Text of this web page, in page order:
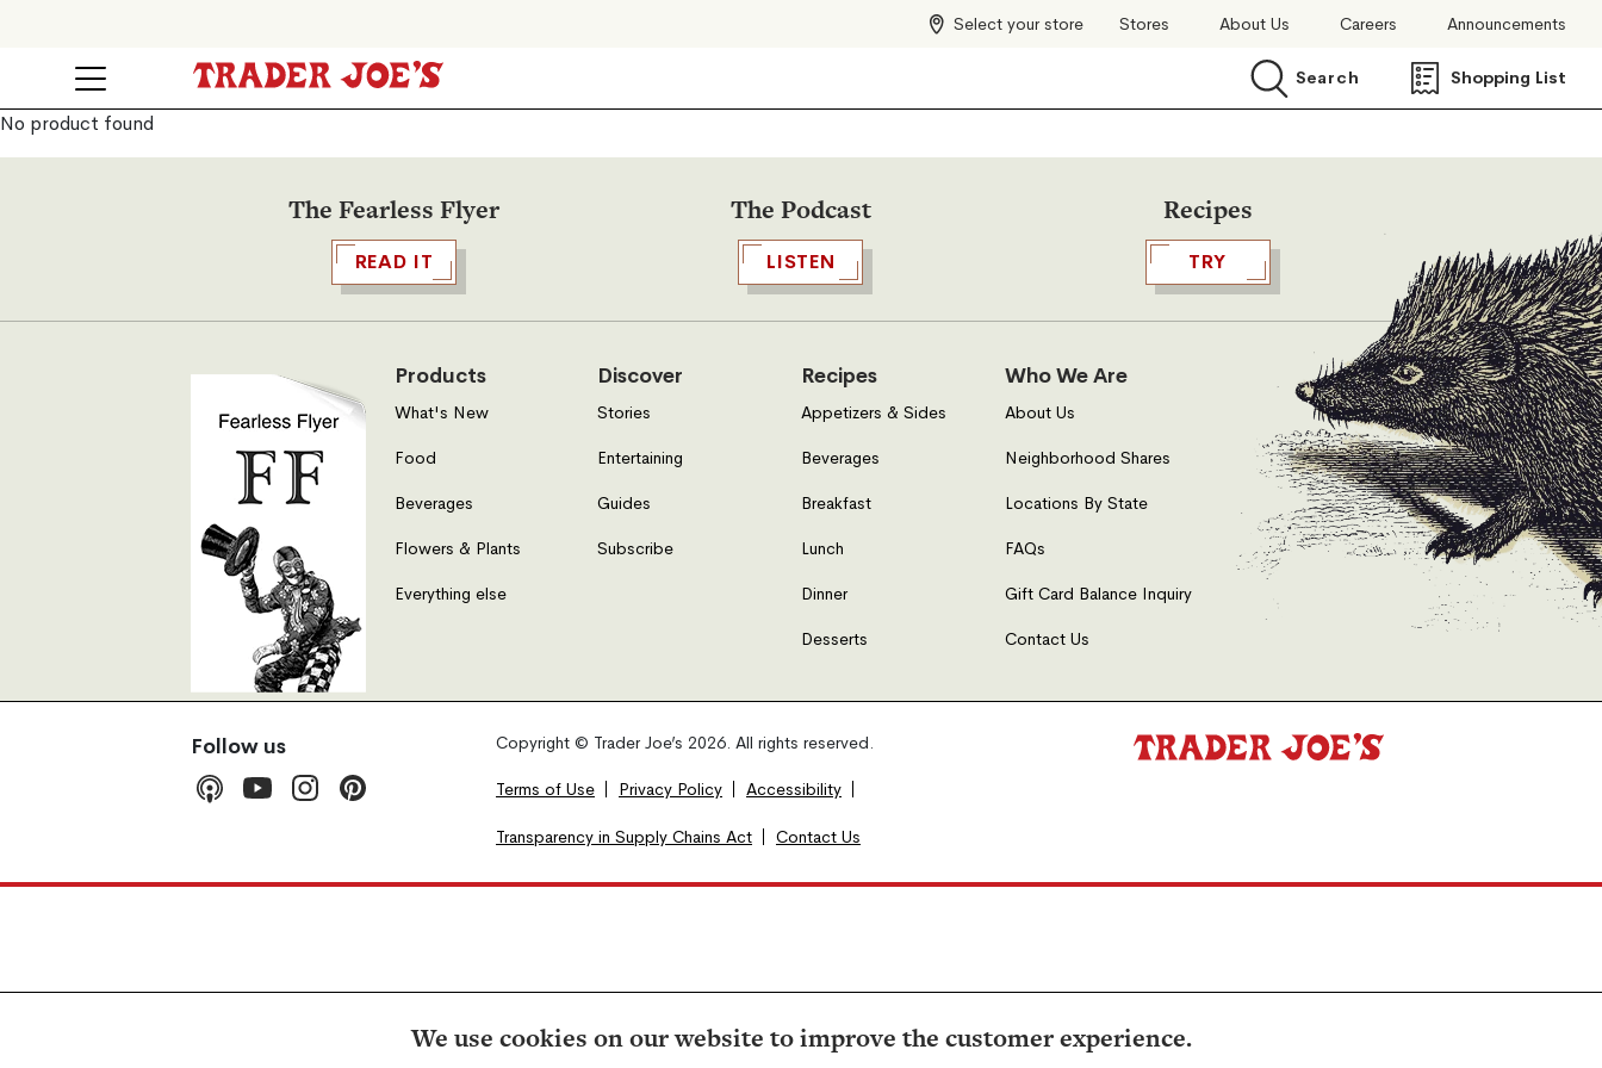
We use cookies on our website to improve the customer experience.
Select your store Stores About Us Careers Announcements
Search
Search Shopping List
No product found
The Fearless Flyer
READ IT
The Podcast
LISTEN
Recipes
TRY
Products
What's New
Food
Beverages
Flowers & Plants
Everything else
Discover
Stories
Entertaining
Guides
Subscribe
Recipes
Appetizers & Sides
Beverages
Breakfast
Lunch
Dinner
Desserts
Who We Are
About Us
Neighborhood Shares
Locations By State
FAQs
Gift Card Balance Inquiry
Contact Us
Follow us Copyright © Trader Joe’s 2026. All rights reserved.
Terms of Use Privacy Policy Accessibility
Transparency in Supply Chains Act Contact Us